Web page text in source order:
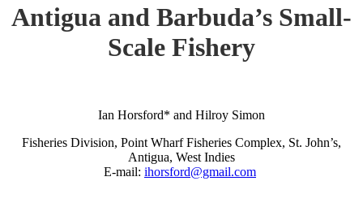
Antigua and Barbuda’s Small-
Scale Fishery
Ian Horsford* and Hilroy Simon
Fisheries Division, Point Wharf Fisheries Complex, St. John’s,
Antigua, West Indies
E-mail: ihorsford@gmail.com